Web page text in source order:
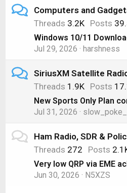
Computers and
Threads 3.2K Posts
Windows 10/11
Jul 29, 2026
harshness
SiriusXM Satellite
Threads 1.9K Posts
New Sports Only Plan
Jul 31, 2026
Ham Radio, SDR &
Threads 272 Posts
Very low QRP via EME
Jun 30, 2026
N5XZS